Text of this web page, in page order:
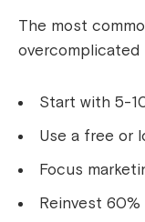
The most
overcomplicated
Start with 5-
Use a free or
Focus
Reinvest